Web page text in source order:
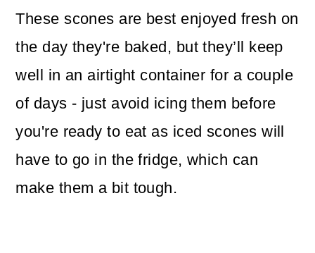
These scones are best enjoyed fresh on
the day they're baked, but they’ll keep
well in an airtight container for a couple
of days - just avoid icing them before
you're ready to eat as iced scones will
have to go in the fridge, which can
make them a bit tough.